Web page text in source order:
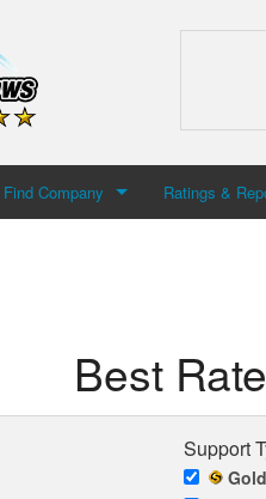
Find Company Ratings &
Best
Support